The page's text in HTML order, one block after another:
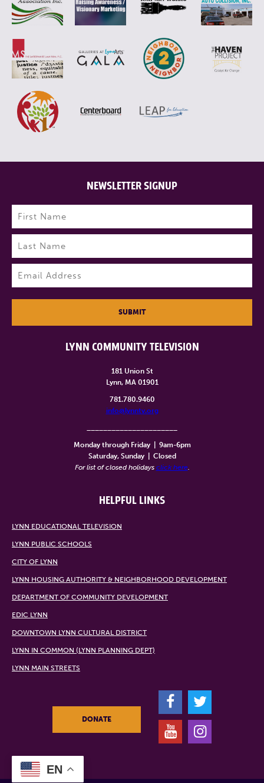
LYNN COMMUNITY TELEVISION
181 Union St
Lynn, MA 01901
781.780.9460
info@lynntv.org
Monday through Friday
9am-6pm
Saturday, Sunday
Closed
For list of closed holidays click here.
HELPFUL LINKS
LYNN EDUCATIONAL TELEVISION
LYNN PUBLIC SCHOOLS
CITY OF LYNN
LYNN HOUSING AUTHORITY & NEIGHBORHOOD DEVELOPMENT
DEPARTMENT OF COMMUNITY DEVELOPMENT
EDIC LYNN
DOWNTOWN LYNN CULTURAL DISTRICT
LYNN IN COMMON (LYNN PLANNING DEPT)
LYNN MAIN STREETS
NEWSLETTER SIGNUP
Name (Required)
First
Last
SUBMIT
DONATE
F
T
Y
I
EN